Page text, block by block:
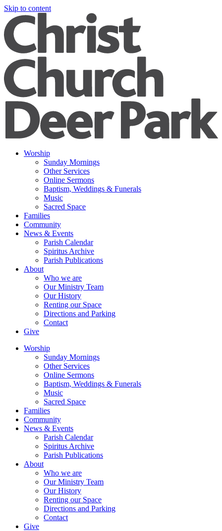
Skip to content
Worship
Sunday Mornings
Other Services
Online Sermons
Baptism, Weddings & Funerals
Music
Sacred Space
Families
Community
News & Events
Parish Calendar
Spiritus Archive
Parish Publications
About
Who we are
Our Ministry Team
Our History
Renting our Space
Directions and Parking
Contact
Give
Worship
Sunday Mornings
Other Services
Online Sermons
Baptism, Weddings & Funerals
Music
Sacred Space
Families
Community
News & Events
Parish Calendar
Spiritus Archive
Parish Publications
About
Who we are
Our Ministry Team
Our History
Renting our Space
Directions and Parking
Contact
Give